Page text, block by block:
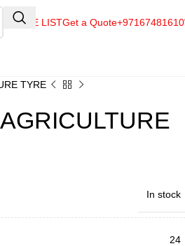
QUOTE LISTGet a Quote+97167481610
TYRE
In stock
24